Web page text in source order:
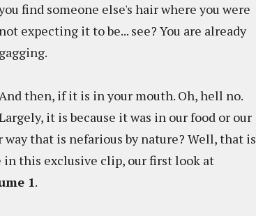
find someone else's hair where you were
not expecting it to be... see? You are already
gagging.
then, if it is in your mouth. Oh, hell no.
it is because it was in our food or our
that is nefarious by nature? Well, that is
this exclusive clip, our first look at
1.